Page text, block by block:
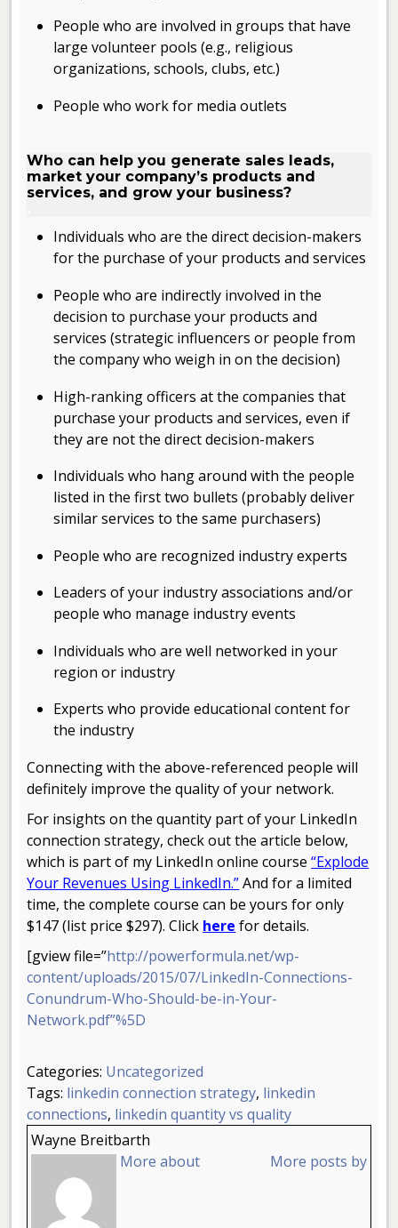
People who are involved in groups that have
large volunteer pools (e.g., religious
organizations, schools, clubs, etc.)
People who work for media outlets
Who can help you generate sales leads,
market your company’s products and
services, and grow your business?
Individuals who are the direct decision-makers
for the purchase of your products and services
People who are indirectly involved in the
decision to purchase your products and
services (strategic influencers or people from
the company who weigh in on the decision)
High-ranking officers at the companies that
purchase your products and services, even if
they are not the direct decision-makers
Individuals who hang around with the people
listed in the first two bullets (probably deliver
similar services to the same purchasers)
People who are recognized industry experts
Leaders of your industry associations and/or
people who manage industry events
Individuals who are well networked in your
region or industry
Experts who provide educational content for
the industry
Connecting with the above-referenced people will
definitely improve the quality of your network.
For insights on the quantity part of your LinkedIn
connection strategy, check out the article below,
which is part of my LinkedIn online course“Explode
Your Revenues Using LinkedIn.”And for a limited
time, the complete course can be yours for only
$147 (list price $297). Click here for details.
[gview file=”http://powerformula.net/wp-
content/uploads/2015/07/LinkedIn-Connections-
Conundrum-Who-Should-be-in-Your-
Network.pdf”%5D
Categories: Uncategorized
Tags: linkedin connection strategy, linkedin
connections, linkedin quantity vs quality
Wayne Breitbarth
More about
More posts by